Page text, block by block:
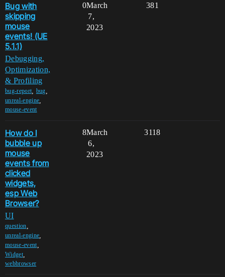
Bug with
skipping
mouse
events! (UE
5.1.1)
Debugging,
Optimization,
& Profiling
bug-report bug
unreal-engine
mouse-event
0 381
March
7,
2023
How do I
bubble up
mouse
events from
clicked
widgets,
esp Web
Browser?
UI
question
unreal-engine
mouse-event,
Widget,
webbrowser
8 3118
March
6,
2023